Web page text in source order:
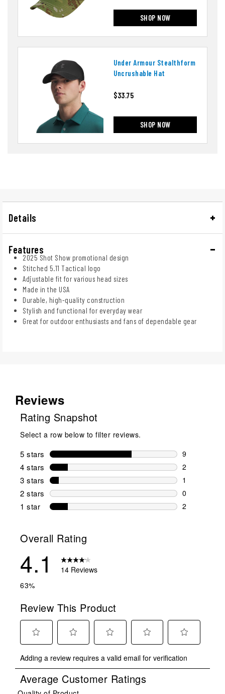
SHOP NOW
Under Armour Stealthform
Uncrushable Hat
$33.75
SHOP NOW
Details
Features
2025 Shot Show promotional design
Stitched 5.11 Tactical logo
Adjustable fit for various head sizes
Made in the USA
Durable, high-quality construction
Stylish and functional for everyday wear
Great for outdoor enthusiasts and fans of dependable gear
Reviews
Rating Snapshot
Select a row below to filter reviews.
5 stars stars
9
9 reviews
4 stars stars
2
2 reviews
3 stars stars
1
1 review
2 stars stars
0
0 reviews
1 star stars
2
Overall Rating
4.1
14 Reviews
63%
Review This Product
to
rate
the
item
to
rate
the
item
to
rate
the
to
rate
the
to
rate
Adding a review requires a valid email for verification
Average Customer Ratings